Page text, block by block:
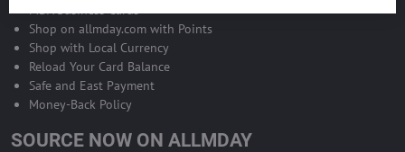
MDA Business Cards
Shop on allmday.com with Points
Shop with Local Currency
Reload Your Card Balance
Safe and East Payment
Money-Back Policy
SOURCE NOW ON ALLMDAY